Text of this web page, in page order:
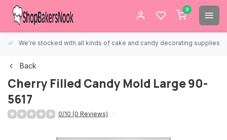
0
We're stocked with all kinds of cake and candy decorating supplies.
Back
Cherry Filled Candy Mold Large 90-
5617
0/10 (0 Reviews)